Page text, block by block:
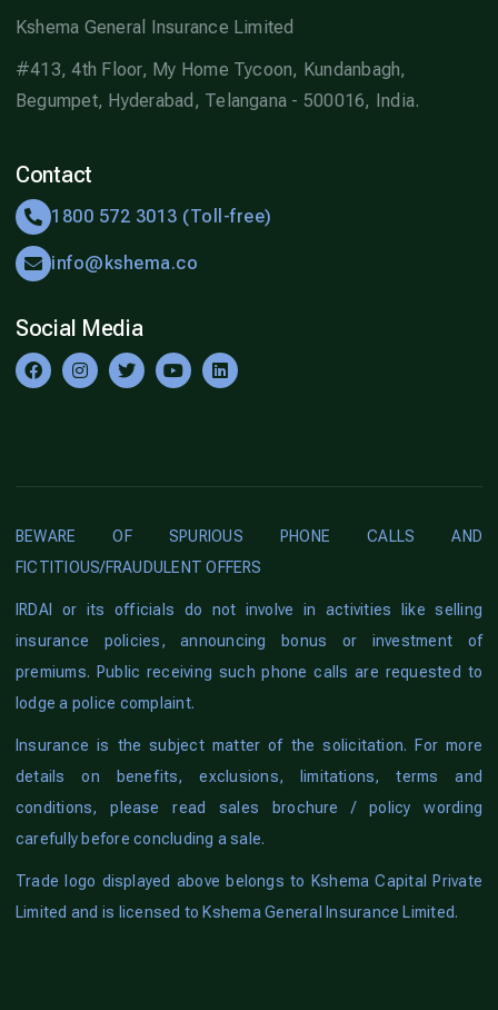
Kshema General Insurance Limited
#413, 4th Floor, My Home Tycoon, Kundanbagh,
Begumpet, Hyderabad, Telangana - 500016, India.
Contact
1800 572 3013 (Toll-free)
info@kshema.co
Social Media
BEWARE OF SPURIOUS PHONE CALLS AND
FICTITIOUS/FRAUDULENT OFFERS
IRDAI or its officials do not involve in activities like selling
insurance policies, announcing bonus or investment of
premiums. Public receiving such phone calls are requested to
lodge a police complaint.
Insurance is the subject matter of the solicitation. For more
details on benefits, exclusions, limitations, terms and
conditions, please read sales brochure / policy wording
carefully before concluding a sale.
Trade logo displayed above belongs to Kshema Capital Private
Limited and is licensed to Kshema General Insurance Limited.